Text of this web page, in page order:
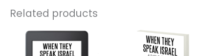
Related products